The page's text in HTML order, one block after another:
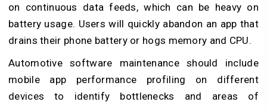
on continuous data feeds, which can be heavy on
battery usage. Users will quickly abandon an app that
drains their phone battery or hogs memory and CPU.
Automotive software maintenance should include
mobile app performance profiling on different
devices to identify bottlenecks and areas of